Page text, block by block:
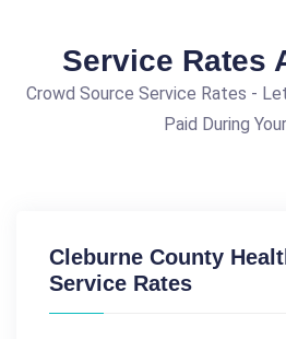
Service Rates
Crowd Source Service Rates -
Paid During
Cleburne County
Service Rates